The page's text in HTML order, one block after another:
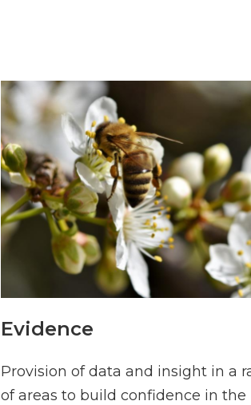
Evidence
Provision of data and insight in a
of areas to build confidence in the